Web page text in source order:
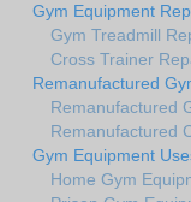
Gym Equipment
Gym Treadmill
Cross Trainer
Remanufactured
Remanufactured
Remanufactured
Gym Equipment
Home Gym